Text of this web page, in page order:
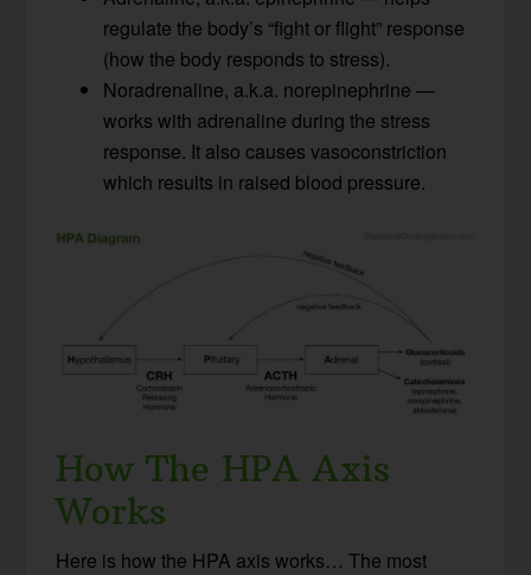
regulate the body’s “fight or flight” response
(how the body responds to stress).
Noradrenaline, a.k.a. norepinephrine —
works with adrenaline during the stress
response. It also causes vasoconstriction
which results in raised blood pressure.
How The HPA Axis
Works
Here is how the HPA axis works… The most